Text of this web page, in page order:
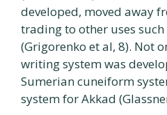
developed, moved away
trading to other uses
(Grigorenko et al, 8). Not
writing system was
Sumerian cuneiform
system for Akkad